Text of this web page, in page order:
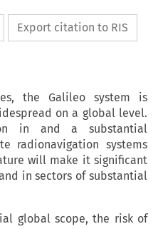
Export citation to RIS
the Galileo system is
on a global level.
in and a substantial
radionavigation systems
will make it significant
in sectors of substantial
global scope, the risk of